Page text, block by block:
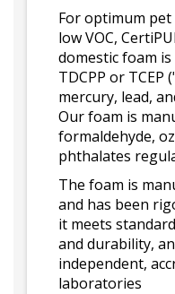
For optimum pet
low VOC,
domestic foam
TDCPP or
mercury, lead,
Our foam is
formaldehyde,
phthalates
The foam is
and has been
it meets
and durability,
independent,
laboratories